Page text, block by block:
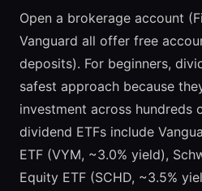
Open a brokerage account
Vanguard all offer free
deposits). For beginners,
safest approach because
investment across hundreds
dividend ETFs include
ETF (VYM, ~3.0% yield),
Equity ETF (SCHD, ~3.5%